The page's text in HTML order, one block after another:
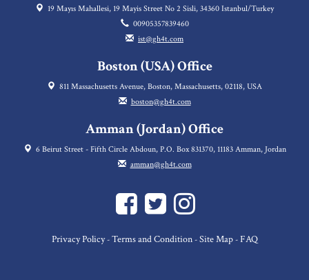
19 Mayıs Mahallesi, 19 Mayis Street No 2 Sisli, 34360 Istanbul/Turkey
00905357839460
ist@gh4t.com
Boston (USA) Office
811 Massachusetts Avenue, Boston, Massachusetts, 02118, USA
boston@gh4t.com
Amman (Jordan) Office
6 Beirut Street - Fifth Circle Abdoun, P.O. Box 831370, 11183 Amman, Jordan
amman@gh4t.com
Privacy Policy- Terms and Condition- Site Map- FAQ